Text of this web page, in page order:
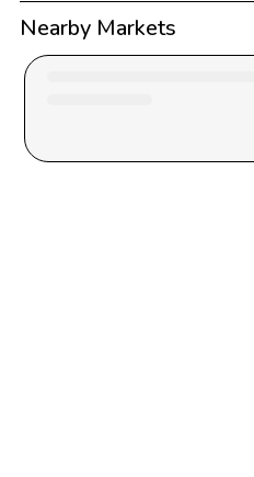
Nearby Markets